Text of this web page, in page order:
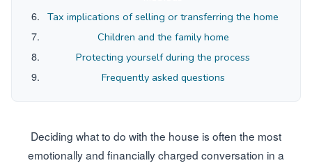
Tax implications of selling or transferring the home
Children and the family home
Protecting yourself during the process
Frequently asked questions
Deciding what to do with the house is often the most
emotionally and financially charged conversation in a